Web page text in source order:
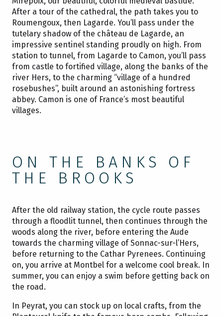
After a tour of the cathedral, the path takes you to
Roumengoux, then Lagarde. You’ll pass under the
tutelary shadow of the château de Lagarde, an
impressive sentinel standing proudly on high. From
station to tunnel, from Lagarde to Camon, you’ll pass
from castle to fortified village, along the banks of the
river Hers, to the charming “village of a hundred
rosebushes”, built around an astonishing fortress
abbey. Camon is one of France’s most beautiful
villages.
ON THE BANKS OF
THE BROOKS
After the old railway station, the cycle route passes
through a floodlit tunnel, then continues through the
woods along the river, before entering the Aude
towards the charming village of Sonnac-sur-l’Hers,
before returning to the Cathar Pyrenees. Continuing
on, you arrive at Montbel for a welcome cool break. In
summer, you can enjoy a swim before getting back on
the road.
In Peyrat, you can stock up on local crafts, from the